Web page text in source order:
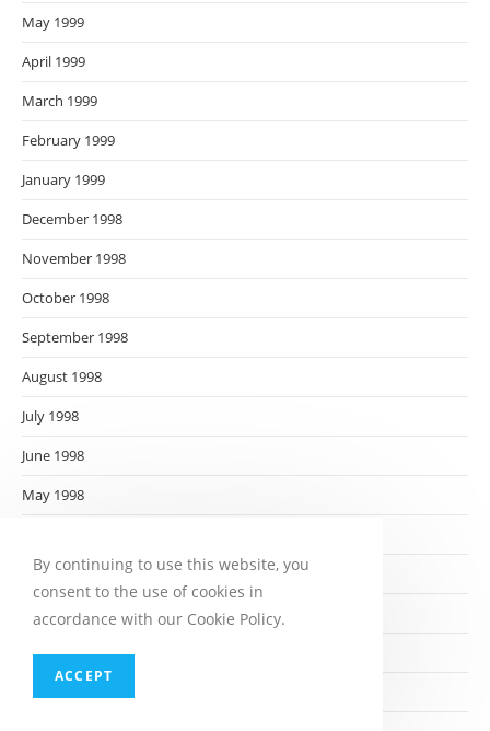
May 1999
April 1999
March 1999
February 1999
January 1999
December 1998
November 1998
October 1998
September 1998
August 1998
July 1998
June 1998
May 1998
March 1998
February 1998
January 1998
By continuing to use this website, you
consent to the use of cookies in
accordance with our Cookie Policy.
ACCEPT